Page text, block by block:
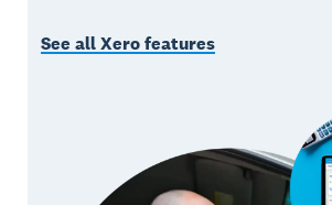
See all Xero features